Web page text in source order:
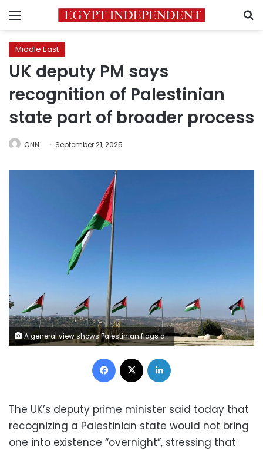
Menu
Middle East
UK deputy PM says
recognition of Palestinian
state part of broader process
CNN September 21, 2025
A general view shows Palestinian flags and a golden sculpture on a hilltop in Rawabi in the Israeli-occupied West Bank October 5, 2020. REUTERS/Rami Ayyub
Facebook
The UK’s deputy prime minister said today that
recognizing a Palestinian state would not bring
one into existence “overnight”, stressing that